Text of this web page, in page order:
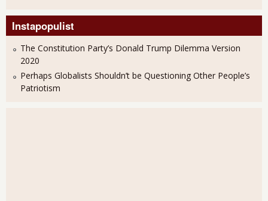
Instapopulist
The Constitution Party’s Donald Trump Dilemma Version
2020
Perhaps Globalists Shouldn’t be Questioning Other People’s
Patriotism